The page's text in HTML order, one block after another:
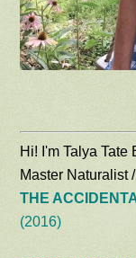
Hi! I'm Talya Tate
Master Naturalist
THE
(2016)